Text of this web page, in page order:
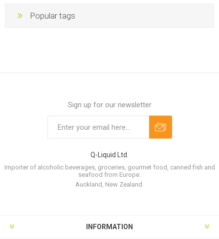
Popular tags
Sign up for our newsletter
Q-Liquid Ltd.
Importer of alcoholic beverages, groceries, gourmet food, canned fish and
seafood from Europe.
Auckland, New Zealand.
INFORMATION